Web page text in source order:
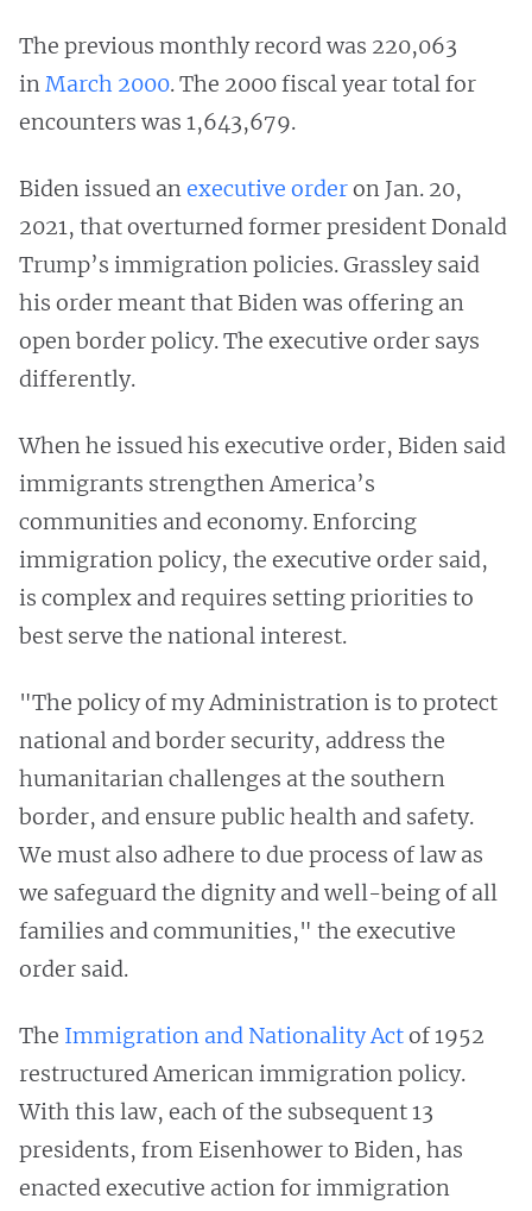
The previous monthly record was 220,063
inMarch 2000. The 2000 fiscal year total for
encounters was 1,643,679.
Biden issued anexecutive orderon Jan. 20,
2021, that overturned former president Donald
Trump’s immigration policies. Grassley said
his order meant that Biden was offering an
open border policy. The executive order says
differently.
When he issued his executive order, Biden said
immigrants strengthen America’s
communities and economy. Enforcing
immigration policy, the executive order said,
is complex and requires setting priorities to
best serve the national interest.
"The policy of my Administration is to protect
national and border security, address the
humanitarian challenges at the southern
border, and ensure public health and safety.
We must also adhere to due process of law as
we safeguard the dignity and well-being of all
families and communities," the executive
order said.
The Immigration and Nationality Actof 1952
restructured American immigration policy.
With this law, each of the subsequent 13
presidents, from Eisenhower to Biden, has
enacted executive action for immigration